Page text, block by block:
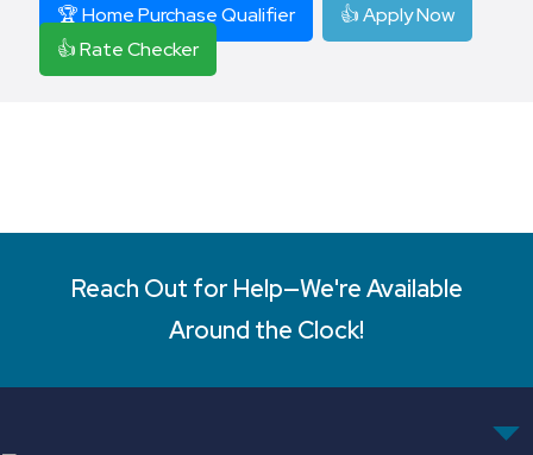
🏆 Home Purchase Qualifier
👍 Apply Now
👍 Rate Checker
Reach Out for Help—We're Available
Around the Clock!